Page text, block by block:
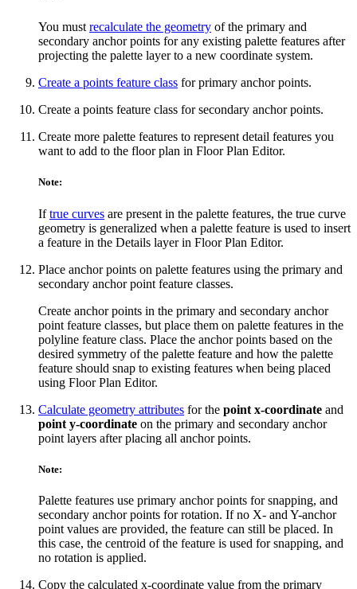
You must recalculate the geometry of the primary and
secondary anchor points for any existing palette features after
projecting the palette layer to a new coordinate system.
Create a points feature class for primary anchor points.
Create a points feature class for secondary anchor points.
Create more palette features to represent detail features you
want to add to the floor plan in Floor Plan Editor.
Note:
Iftrue curves are present in the palette features, the true curve
geometry is generalized when a palette feature is used to insert
a feature in the Details layer in Floor Plan Editor.
Place anchor points on palette features using the primary and
secondary anchor point feature classes.
Create anchor points in the primary and secondary anchor
point feature classes, but place them on palette features in the
polyline feature class. Place the anchor points based on the
desired symmetry of the palette feature and how the palette
feature should snap to existing features when being placed
using Floor Plan Editor.
Calculate geometry attributes for the point x-coordinate and
point y-coordinate on the primary and secondary anchor
point layers after placing all anchor points.
Note:
Palette features use primary anchor points for snapping, and
secondary anchor points for rotation. If no X- and Y-anchor
point values are provided, the feature can still be placed. In
this case, the centroid of the feature is used for snapping, and
no rotation is applied.
Copy the calculated x-coordinate value from the primary